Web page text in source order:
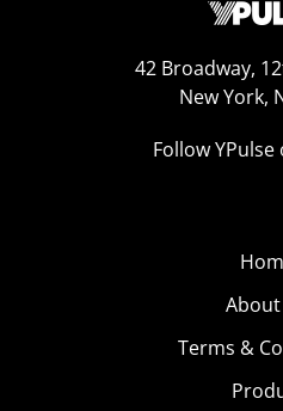
42 Broadway,
New York,
Follow
About
Terms &